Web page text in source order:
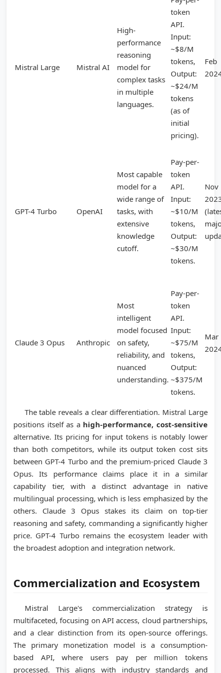
Mistral Large Mistral AI
High-
performance
reasoning
model for
complex tasks
in multiple
languages.
token
API.
Input:
~$8/M
tokens,
Output:
~$24/M
tokens
(as of
initial
pricing).
Feb
GPT-4 Turbo OpenAI
Most capable
model for a
wide range of
tasks, with
extensive
knowledge
cutoff.
Pay-per-
token
API.
Input:
~$10/M
tokens,
Output:
~$30/M
tokens.
Nov
Claude 3 Opus Anthropic
Most
intelligent
model focused
on safety,
reliability, and
nuanced
understanding.
Pay-per-
token
API.
Input:
~$75/M
tokens,
Output:
~$375/M
tokens.
Mar
The table reveals a clear differentiation. Mistral Large
positions itself as a high-performance, cost-sensitive
alternative. Its pricing for input tokens is notably lower
than both competitors, while its output token cost sits
between GPT-4 Turbo and the premium-priced Claude 3
Opus. Its performance claims place it in a similar
capability tier, with a distinct advantage in native
multilingual processing, which is less emphasized by the
others. Claude 3 Opus stakes its claim on top-tier
reasoning and safety, commanding a significantly higher
price. GPT-4 Turbo remains the ecosystem leader with
the broadest adoption and integration network.
Commercialization and Ecosystem
Mistral Large's commercialization strategy is
multifaceted, focusing on API access, cloud partnerships,
and a clear distinction from its open-source offerings.
The primary monetization model is a consumption-
based API, where users pay per million tokens
processed. This aligns with industry standards and